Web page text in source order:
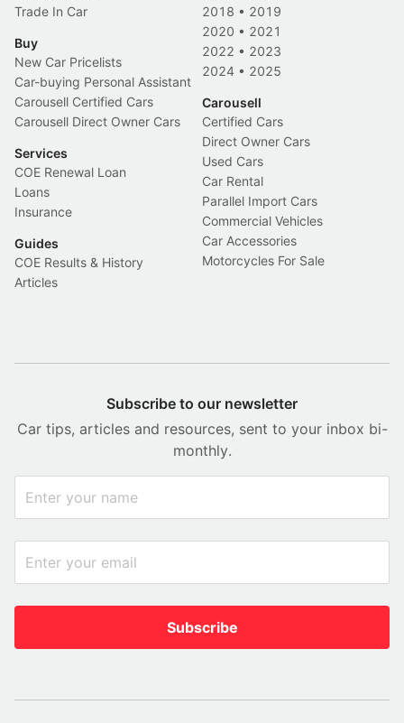
Trade In Car
Buy
New Car Pricelists
Car-buying Personal Assistant
Carousell Certified Cars
Carousell Direct Owner Cars
Services
COE Renewal Loan
Loans
Insurance
Guides
COE Results & History
Articles
2018 • 2019
2020 • 2021
2022 • 2023
2024 • 2025
Carousell
Certified Cars
Direct Owner Cars
Used Cars
Car Rental
Parallel Import Cars
Commercial Vehicles
Car Accessories
Motorcycles For Sale
Subscribe to our newsletter
Car tips, articles and resources, sent to your inbox bi-
monthly.
Subscribe